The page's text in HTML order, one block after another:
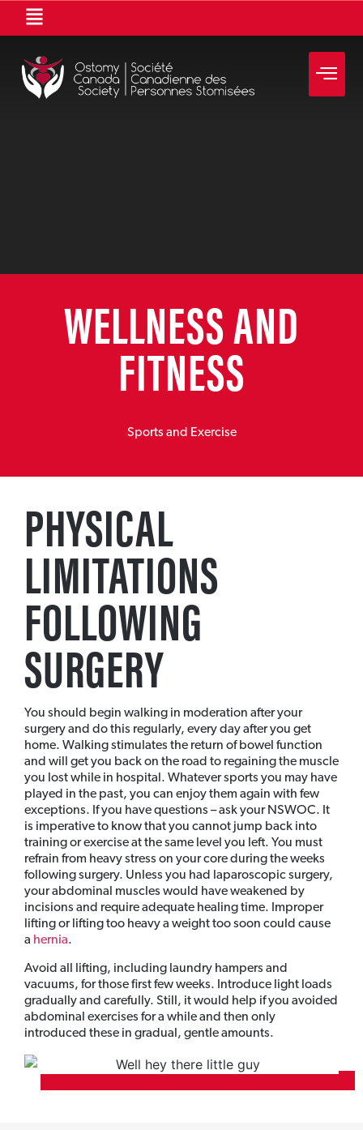
WELLNESS AND
FITNESS
Sports and Exercise
PHYSICAL
LIMITATIONS
FOLLOWING
SURGERY
You should begin walking in moderation after your
surgery and do this regularly, every day after you get
home. Walking stimulates the return of bowel function
and will get you back on the road to regaining the muscle
you lost while in hospital. Whatever sports you may have
played in the past, you can enjoy them again with few
exceptions. If you have questions – ask your NSWOC. It
is imperative to know that you cannot jump back into
training or exercise at the same level you left. You must
refrain from heavy stress on your core during the weeks
following surgery. Unless you had laparoscopic surgery,
your abdominal muscles would have weakened by
incisions and require adequate healing time. Improper
lifting or lifting too heavy a weight too soon could cause
a hernia.
Avoid all lifting, including laundry hampers and
vacuums, for those first few weeks. Introduce light loads
gradually and carefully. Still, it would help if you avoided
abdominal exercises for a while and then only
introduced these in gradual, gentle amounts.